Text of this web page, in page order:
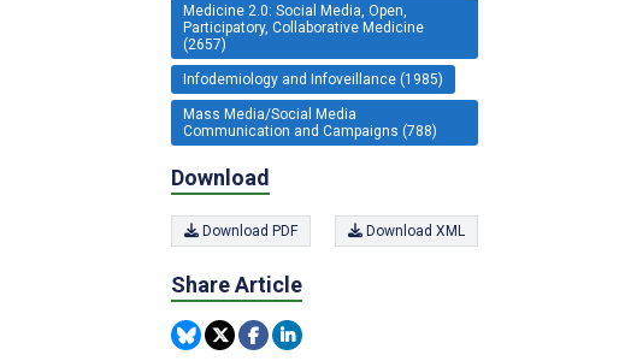
Medicine 2.0: Social Media, Open,
Participatory, Collaborative Medicine
(2657)
Infodemiology and Infoveillance (1985)
Mass Media/Social Media
Communication and Campaigns (788)
Download
Download PDF Download XML
Share Article